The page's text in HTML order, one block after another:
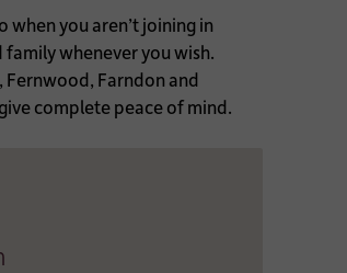
you aren’t joining in
whenever you wish.
Farndon and
complete peace of mind.